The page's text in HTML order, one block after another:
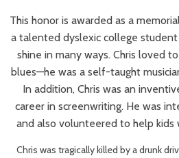
This honor is awarded as a
a talented dyslexic college
shine in many ways. Chris loved
blues—he was a self-taught
In addition, Chris was an
career in screenwriting. He was
and also volunteered to help kids
Chris was tragically killed by a drunk